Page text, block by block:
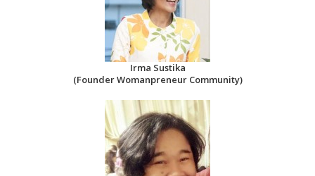
Irma Sustika
(Founder Womanpreneur Community)